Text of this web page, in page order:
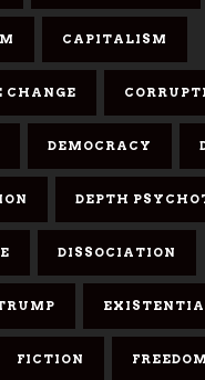
CAPITALISM
CHANGE
DEMOCRACY
DEPTH
DISSOCIATION
FICTION FREEDOM